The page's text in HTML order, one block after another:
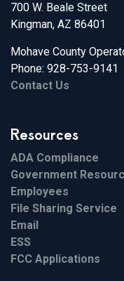
700 W. Beale Street
Kingman, AZ 86401
Mohave County
Phone: 928-753-9141
Contact Us
Resources
ADA Compliance
Government
Employees
File Sharing Service
Email
ESS
FCC Applications